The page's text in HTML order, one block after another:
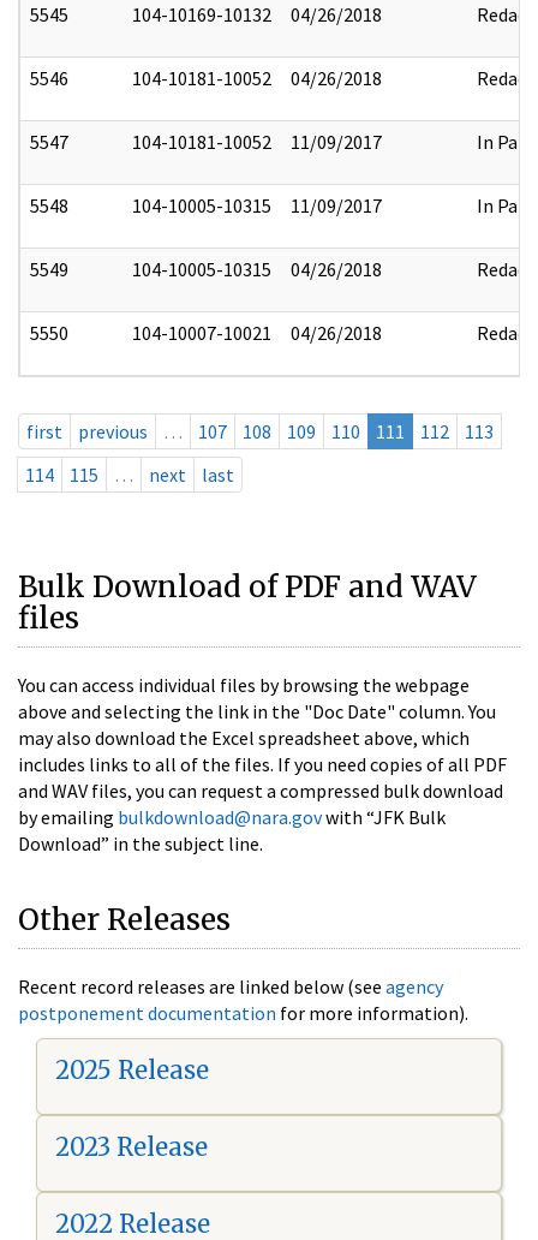
5545 104-10169-10132 04/26/2018 Redact
5546 104-10181-10052 04/26/2018 Redact
5547 104-10181-10052 11/09/2017 In Part
5548 104-10005-10315 11/09/2017 In Part
5549 104-10005-10315 04/26/2018 Redact
5550 104-10007-10021 04/26/2018 Redact
first previous … 107 108 109 110 111 112
113
114
115 … next last
Bulk Download of PDF and WAV
files
You can access individual files by browsing the webpage
above and selecting the link in the "Doc Date" column. You
may also download the Excel spreadsheet above, which
includes links to all of the files. If you need copies of all PDF
and WAV files, you can request a compressed bulk download
by emailing bulkdownload@nara.govwith “JFK Bulk
Download” in the subject line.
Other Releases
Recent record releases are linked below (see agency
postponement documentation for more information).
2025 Release
2023 Release
2022 Release